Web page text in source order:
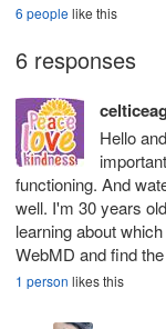
6 peoplelike this
6 responses
Hello
functioning. And
well. I'm 30 years
learning about
WebMD and find
1 person likes this